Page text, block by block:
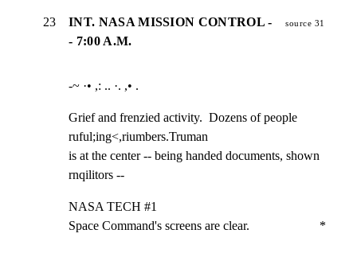
23
INT. NASA MISSION CONTROL -
- 7:00 A.M.
source 31
-~ ·• ,: .. ·. ,• .
Grief and frenzied activity.  Dozens of people
ruful;ing<,riumbers.Truman
is at the center -- being handed documents, shown
rnqilitors --
NASA TECH #1
Space Command's screens are clear.                      *